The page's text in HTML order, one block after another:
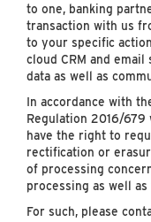
to one, banking
transaction with us
to your specific
cloud CRM and
data as well as
In accordance with
Regulation 2016/
have the right to
rectification or
of processing
processing as well
For such, please